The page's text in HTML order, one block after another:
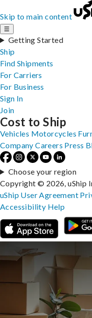
Skip to main content
☰
Getting Started
Ship
Find Shipments
For Carriers
For Business
Sign In
Join
Cost to Ship
Vehicles Motorcycles
Company Careers Press
Choose your region
Copyright © 2026, uShip
uShip User Agreement
Accessibility Help